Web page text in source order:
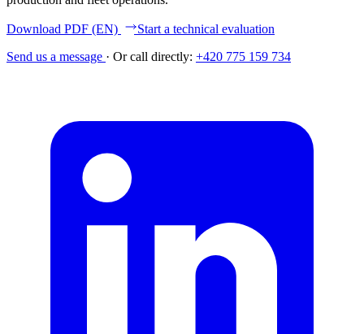
Download PDF (EN)
Start a technical evaluation
Send us a message · Or call directly: +420 775 159 734